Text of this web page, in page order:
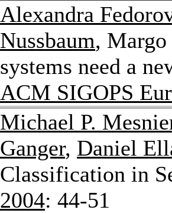
Alexandra
Nussbaum,
systems need a
ACM SIGOPS
Michael P.
Ganger, Daniel
Classification in
2004: 44-51